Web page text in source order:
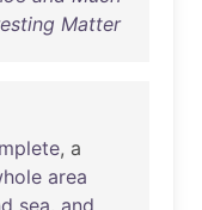
Matter
, a
area
sea, and